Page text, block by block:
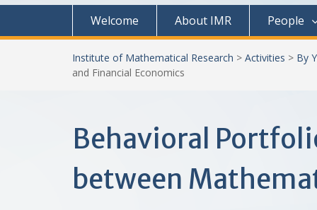
Welcome About IMR People
Institute of Mathematical Research > Activities > By
and Financial Economics
Behavioral
between